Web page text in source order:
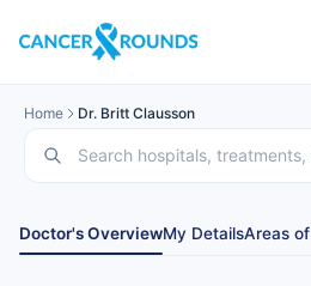
Home Dr. Britt Clausson
Doctor's OverviewMy DetailsAreas